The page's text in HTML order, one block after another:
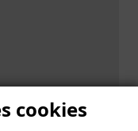
cookies